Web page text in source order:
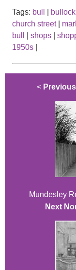
Tags: bull bullock
church street|
bull
shops
1950s
<
Mundesley
Next